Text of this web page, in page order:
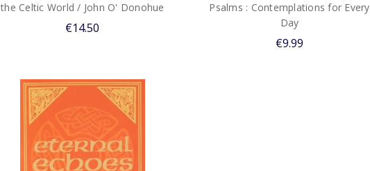
the Celtic World / John O' Donohue
€14.50
Psalms : Contemplations for Every
Day
€9.99